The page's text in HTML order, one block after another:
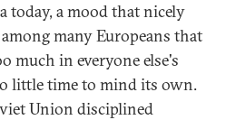
today, a mood that nicely
many Europeans that
much in everyone else's
little time to mind its own.
Union disciplined